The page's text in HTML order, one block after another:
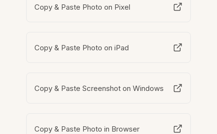
Copy & Paste Photo on Pixel
Copy & Paste Photo on iPad
Copy & Paste Screenshot on Windows
Copy & Paste Photo in Browser